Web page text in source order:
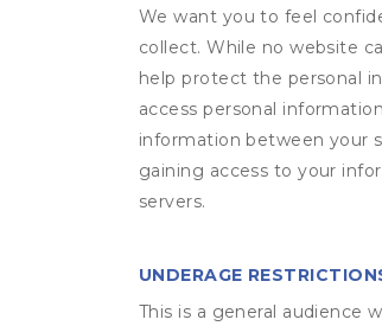
We want you to feel
collect. While no website
help protect the personal
access personal
information between your
gaining access to your
servers.
UNDERAGE
This is a general audience